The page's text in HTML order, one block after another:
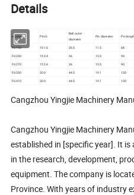
Details
model Pitch
Ball outer
diameter
Pin diameter Pin
FU150
101.6 26.5 11.5 68
FU200 152.4 36 15.5 90
FU270 152.4 36 15.5 90
FU350
200 44.5 19.1 120
FU410 200 44.5 19.1 120
Cangzhou Yingjie Machinery
Cangzhou Yingjie Machinery
established in [specific year]. It
in the research, development,
equipment. The company is
Province. With years of industry